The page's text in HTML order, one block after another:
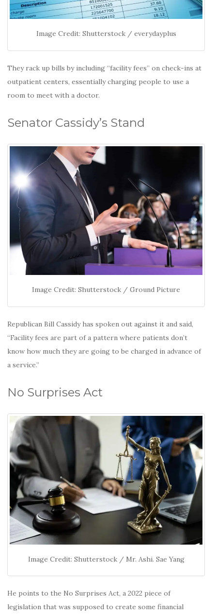
Image Credit: Shutterstock / everydayplus
They rack up bills by including “facility fees” on check-ins at
outpatient centers, essentially charging people to use a
room to meet with a doctor.
Senator Cassidy’s Stand
Image Credit: Shutterstock / Ground Picture
Republican Bill Cassidy has spoken out against it and said,
“Facility fees are part of a pattern where patients don’t
know how much they are going to be charged in advance of
a service.”
No Surprises Act
Image Credit: Shutterstock / Mr. Ashi. Sae Yang
He points to the No Surprises Act, a 2022 piece of
legislation that was supposed to create some financial